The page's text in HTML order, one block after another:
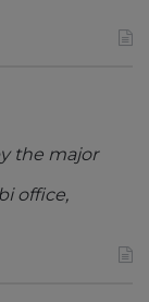
the major
office,